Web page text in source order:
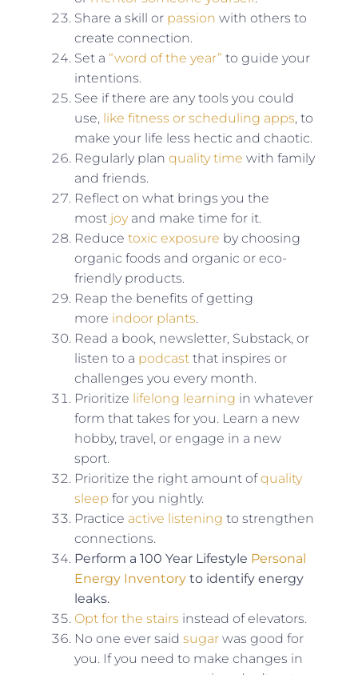
Share a skill or passion with others to
create connection.
Set a “word of the year” to guide your
intentions.
See if there are any tools you could
use, like fitness or scheduling apps, to
make your life less hectic and chaotic.
Regularly plan quality time with family
and friends.
Reflect on what brings you the
most joy and make time for it.
Reduce toxic exposure by choosing
organic foods and organic or eco-
friendly products.
Reap the benefits of getting
more indoor plants.
Read a book, newsletter, Substack, or
listen to a podcastthat inspires or
challenges you every month.
Prioritize lifelong learning in whatever
form that takes for you. Learn a new
hobby, travel, or engage in a new
sport.
Prioritize the right amount ofquality
sleep for you nightly.
Practice active listening to strengthen
connections.
Perform a 100 Year Lifestyle Personal
Energy Inventoryto identify energy
leaks.
Opt for the stairs instead of elevators.
No one ever said sugarwas good for
you. If you need to make changes in